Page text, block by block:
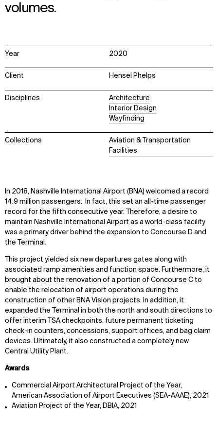
volumes.
Year 2020
Client Hensel Phelps
Disciplines
Architecture
Interior Design
Wayfinding
Collections
Aviation & Transportation
Facilities
In 2018, Nashville International Airport (BNA) welcomed a record
14.9 million passengers. In fact, this set an all-time passenger
record for the fifth consecutive year. Therefore, a desire to
maintain Nashville International Airport as a world-class facility
was a primary driver behind the expansion to Concourse D and
the Terminal.
This project yielded six new departures gates along with
associated ramp amenities and function space. Furthermore, it
brought about the renovation of a portion of Concourse C to
enable the relocation of airport operations during the
construction of other BNA Vision projects. In addition, it
expanded the Terminal in both the north and south directions to
offer interim TSA checkpoints, future permanent ticketing
check-in counters, concessions, support offices, and bag claim
devices. Ultimately, it also constructed a completely new
Central Utility Plant.
Awards
Commercial Airport Architectural Project of the Year,
American Association of Airport Executives (SEA-AAAE), 2021
Aviation Project of the Year, DBIA, 2021